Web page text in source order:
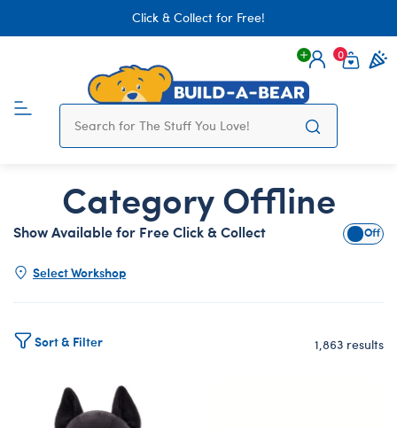
Click & Collect for Free!
Login
0
Category Offline
Show Available for Free Click & Collect Show
Select Workshop
Sort & Filter 1,863 results
Products